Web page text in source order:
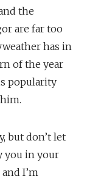
the
are far too
has in
of the year
popularity
but don’t let
you in your
I’m